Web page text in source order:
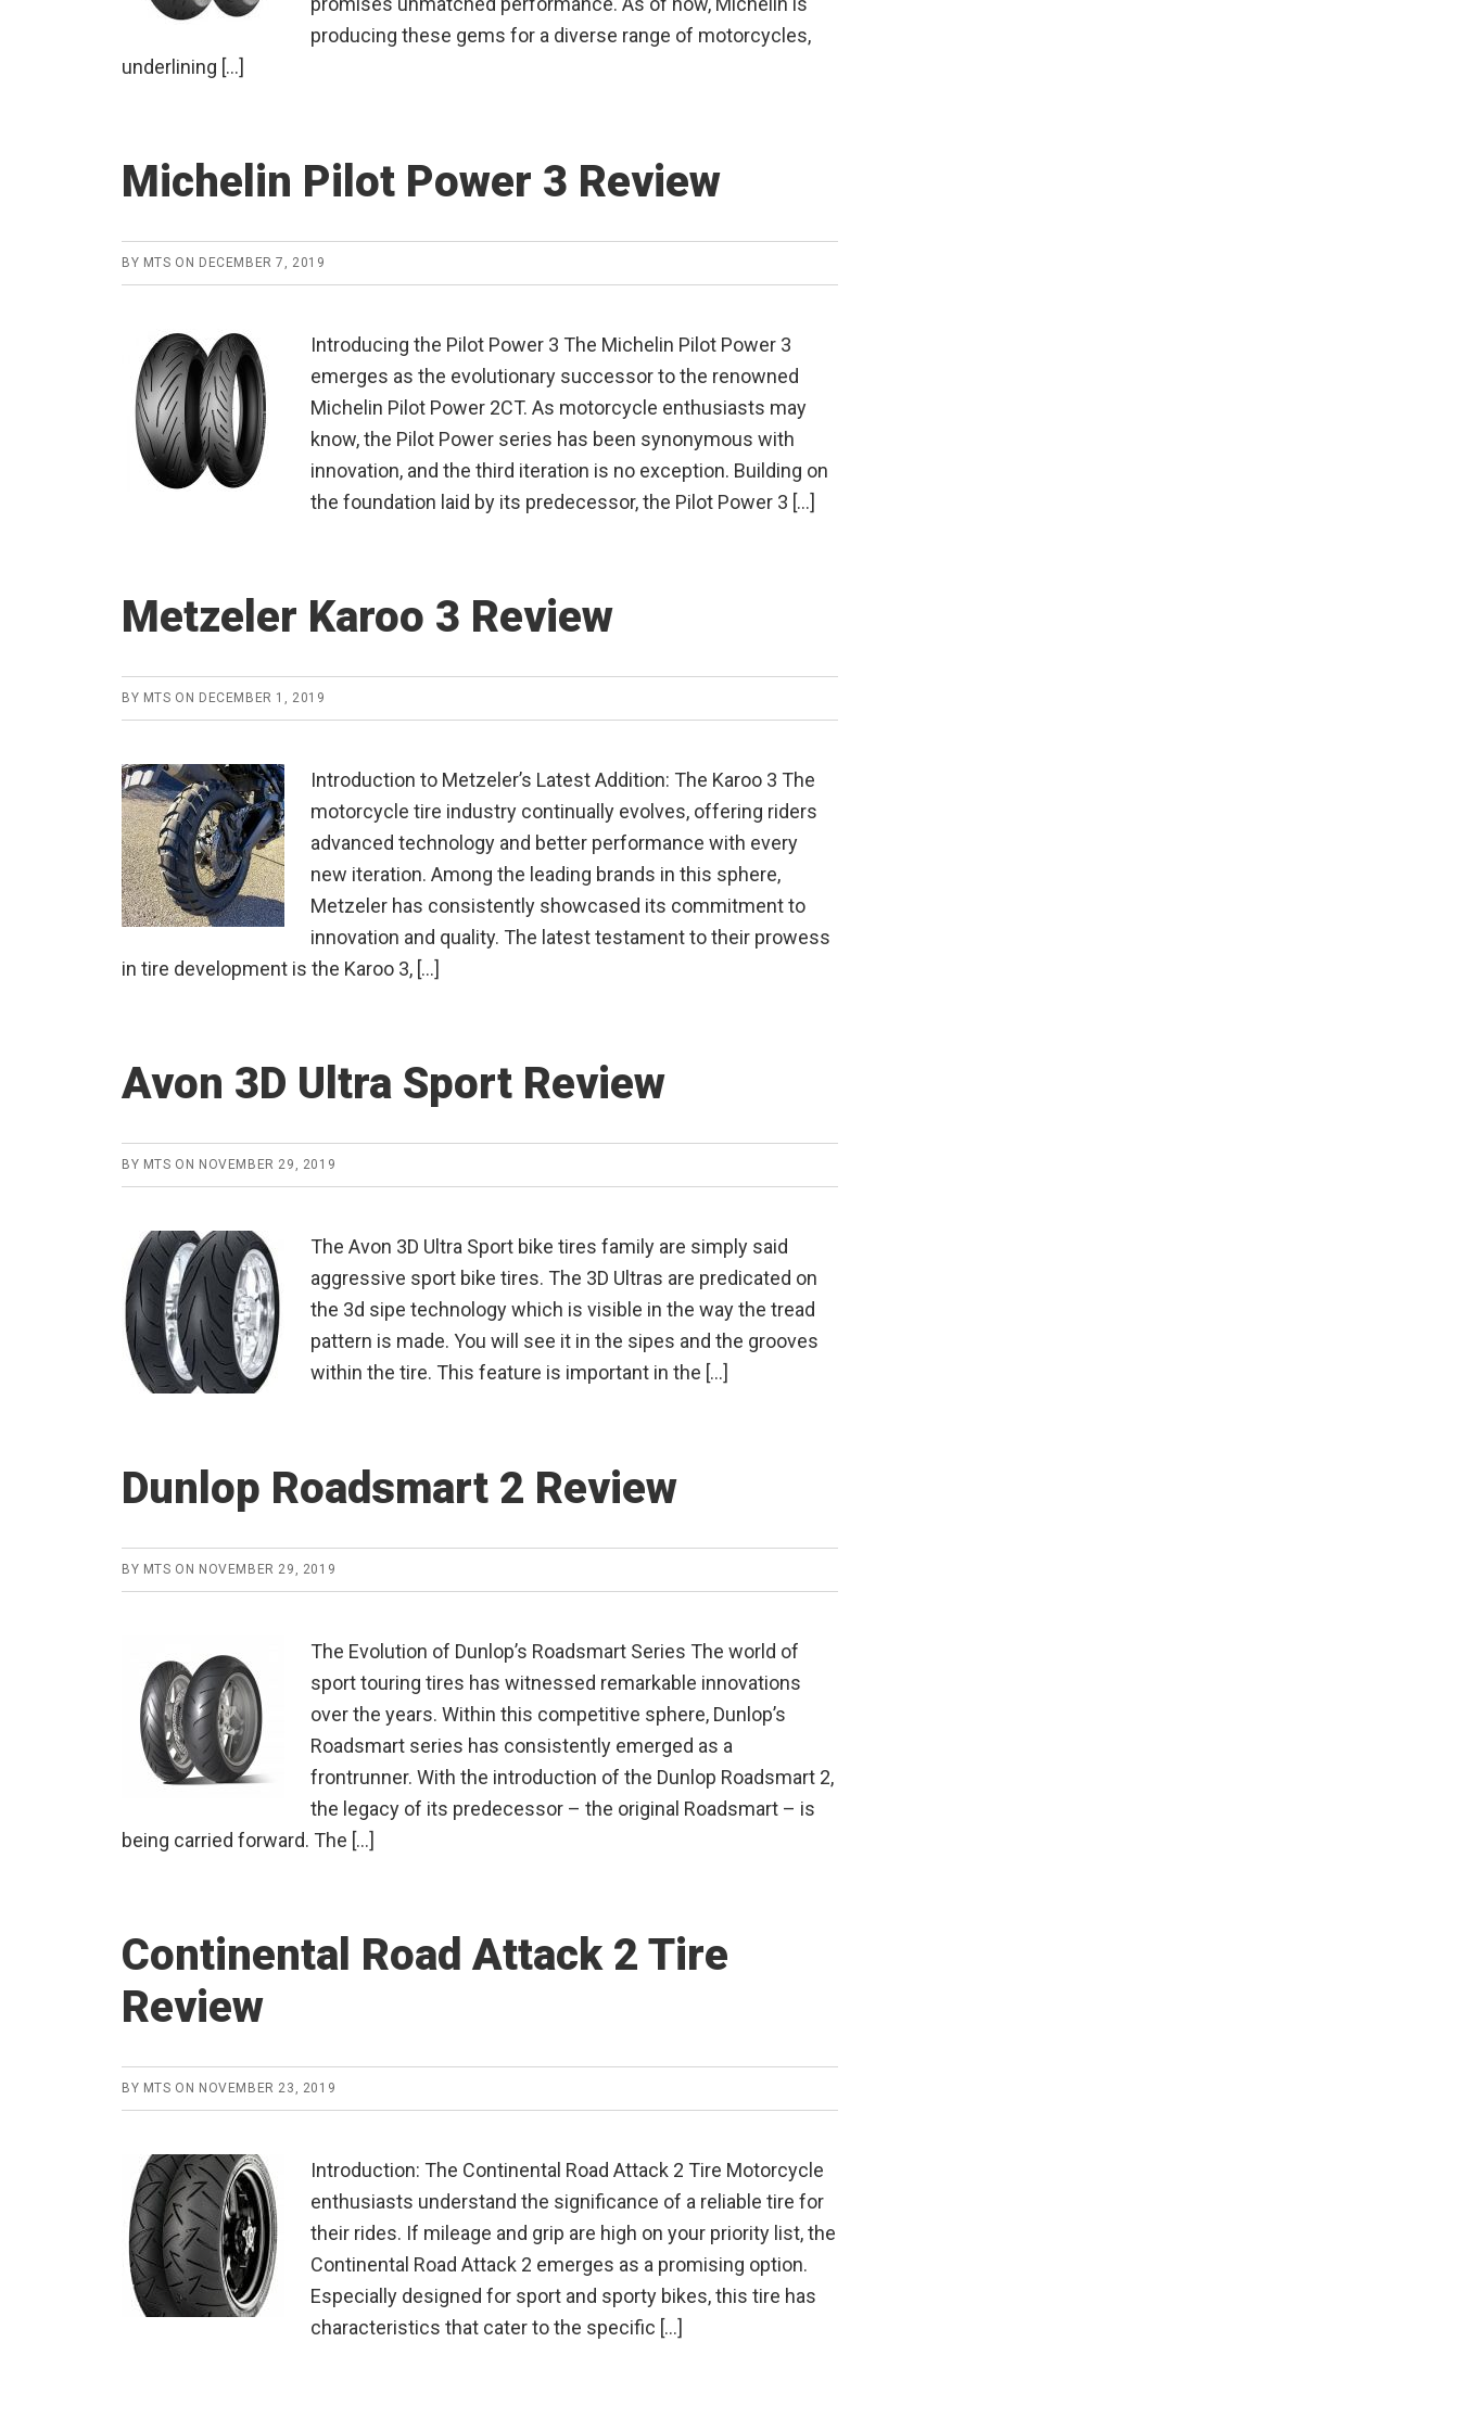
producing these gems for a diverse range of motorcycles,
underlining […]
Michelin Pilot Power 3 Review
BY MTS ON DECEMBER 7, 2019
Introducing the Pilot Power 3 The Michelin Pilot Power 3
emerges as the evolutionary successor to the renowned
Michelin Pilot Power 2CT. As motorcycle enthusiasts may
know, the Pilot Power series has been synonymous with
innovation, and the third iteration is no exception. Building on
the foundation laid by its predecessor, the Pilot Power 3 […]
Metzeler Karoo 3 Review
BY MTS ON DECEMBER 1, 2019
Introduction to Metzeler’s Latest Addition: The Karoo 3 The
motorcycle tire industry continually evolves, offering riders
advanced technology and better performance with every
new iteration. Among the leading brands in this sphere,
Metzeler has consistently showcased its commitment to
innovation and quality. The latest testament to their prowess
in tire development is the Karoo 3, […]
Avon 3D Ultra Sport Review
BY MTS ON NOVEMBER 29, 2019
The Avon 3D Ultra Sport bike tires family are simply said
aggressive sport bike tires. The 3D Ultras are predicated on
the 3d sipe technology which is visible in the way the tread
pattern is made. You will see it in the sipes and the grooves
within the tire. This feature is important in the […]
Dunlop Roadsmart 2 Review
BY MTS ON NOVEMBER 29, 2019
The Evolution of Dunlop’s Roadsmart Series The world of
sport touring tires has witnessed remarkable innovations
over the years. Within this competitive sphere, Dunlop’s
Roadsmart series has consistently emerged as a
frontrunner. With the introduction of the Dunlop Roadsmart 2,
the legacy of its predecessor – the original Roadsmart – is
being carried forward. The […]
Continental Road Attack 2 Tire
Review
BY MTS ON NOVEMBER 23, 2019
Introduction: The Continental Road Attack 2 Tire Motorcycle
enthusiasts understand the significance of a reliable tire for
their rides. If mileage and grip are high on your priority list, the
Continental Road Attack 2 emerges as a promising option.
Especially designed for sport and sporty bikes, this tire has
characteristics that cater to the specific […]